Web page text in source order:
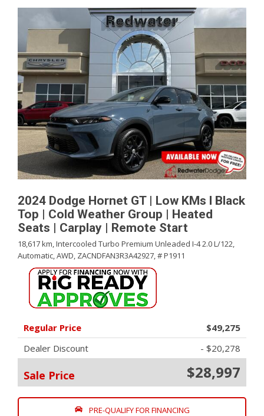
2024 Dodge Hornet GT | Low KMs l Black
Top | Cold Weather Group | Heated
Seats | Carplay | Remote Start
18,617 km,Intercooled Turbo Premium Unleaded I-4 2.0 L/122,
Automatic,AWD, ZACNDFAN3R3A42927,# P1911
Regular Price
$49,275
Dealer Discount
- $20,278
Sale Price $28,997
PRE-QUALIFY FOR FINANCING